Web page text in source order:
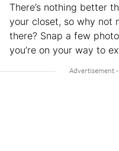
There’s nothing better
your closet, so why not
there? Snap a few
you’re on your way to